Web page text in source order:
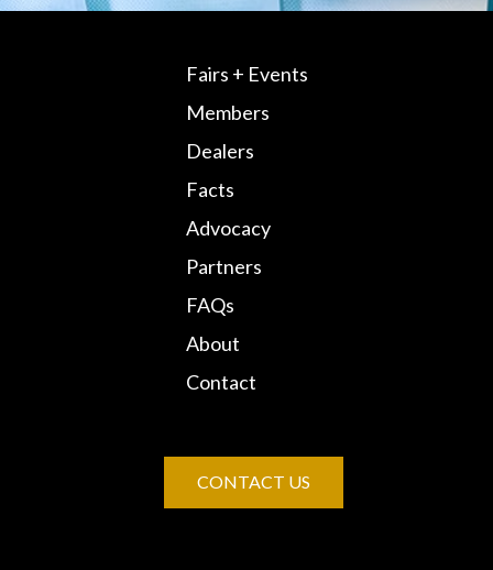
Fairs + Events
Members
Dealers
Facts
Advocacy
Partners
FAQs
About
Contact
CONTACT US